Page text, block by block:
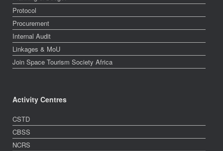
Protocol
Procurement
Internal Audit
Linkages & MoU
Join Space Tourism Society Africa
Activity Centres
CSTD
CBSS
NCRS